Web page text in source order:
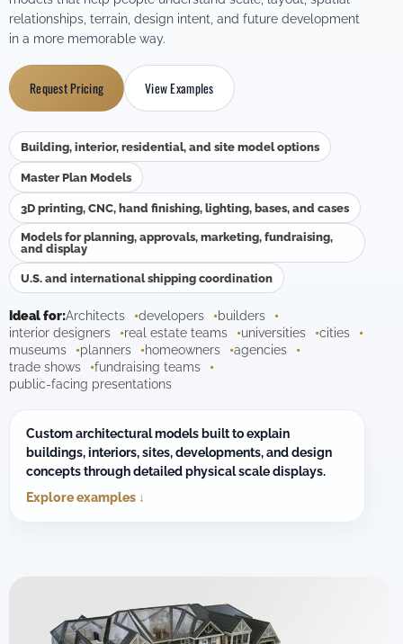
relationships, terrain, design intent, and future development
in a more memorable way.
Request Pricing View Examples
Building, interior, residential, and site model options
Master Plan Models
3D printing, CNC, hand finishing, lighting, bases, and cases
Models for planning, approvals, marketing, fundraising,
and display
U.S. and international shipping coordination
Ideal for:Architects developers
builders
interior designers
real estate teams universities
cities
museums
planners homeowners
agencies
trade shows
fundraising teams
public-facing presentations
Custom architectural models built to explain
buildings, interiors, sites, developments, and design
concepts through detailed physical scale displays.
Explore examples ↓